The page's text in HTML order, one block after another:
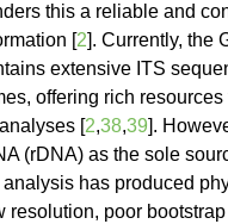
this a reliable and
[2]. Currently, the
extensive ITS
offering rich resources
[2,38,39].
(rDNA) as the sole
has produced
resolution, poor